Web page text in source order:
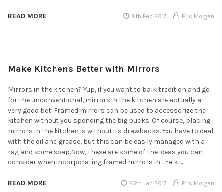
READ MORE 9th Feb 2017 Eric Morgan
Make Kitchens Better with Mirrors
Mirrors in the kitchen? Yup, if you want to balk tradition and go
for the unconventional, mirrors in the kitchen are actually a
very good bet. Framed mirrors can be used to accessorize the
kitchen without you spending the big bucks. Of course, placing
mirrors in the kitchen is without its drawbacks. You have to deal
with the oil and grease, but this can be easily managed with a
rag and some soap.Now, these are some of the ideas you can
consider when incorporating framed mirrors in the k …
READ MORE 25th Jan 2017 Eric Morgan